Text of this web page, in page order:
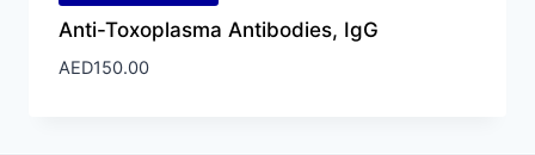
Anti-Toxoplasma Antibodies, IgG
AED150.00